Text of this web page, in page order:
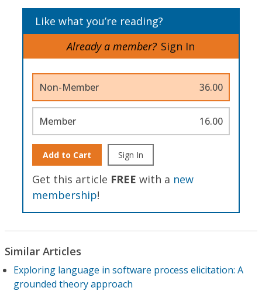
Like what you’re reading?
Already a member? Sign In
Non-Member 36.00
Member 16.00
Add to Cart Sign In
Get this article FREE with a new
membership!
Similar Articles
Exploring language in software process elicitation: A
grounded theory approach